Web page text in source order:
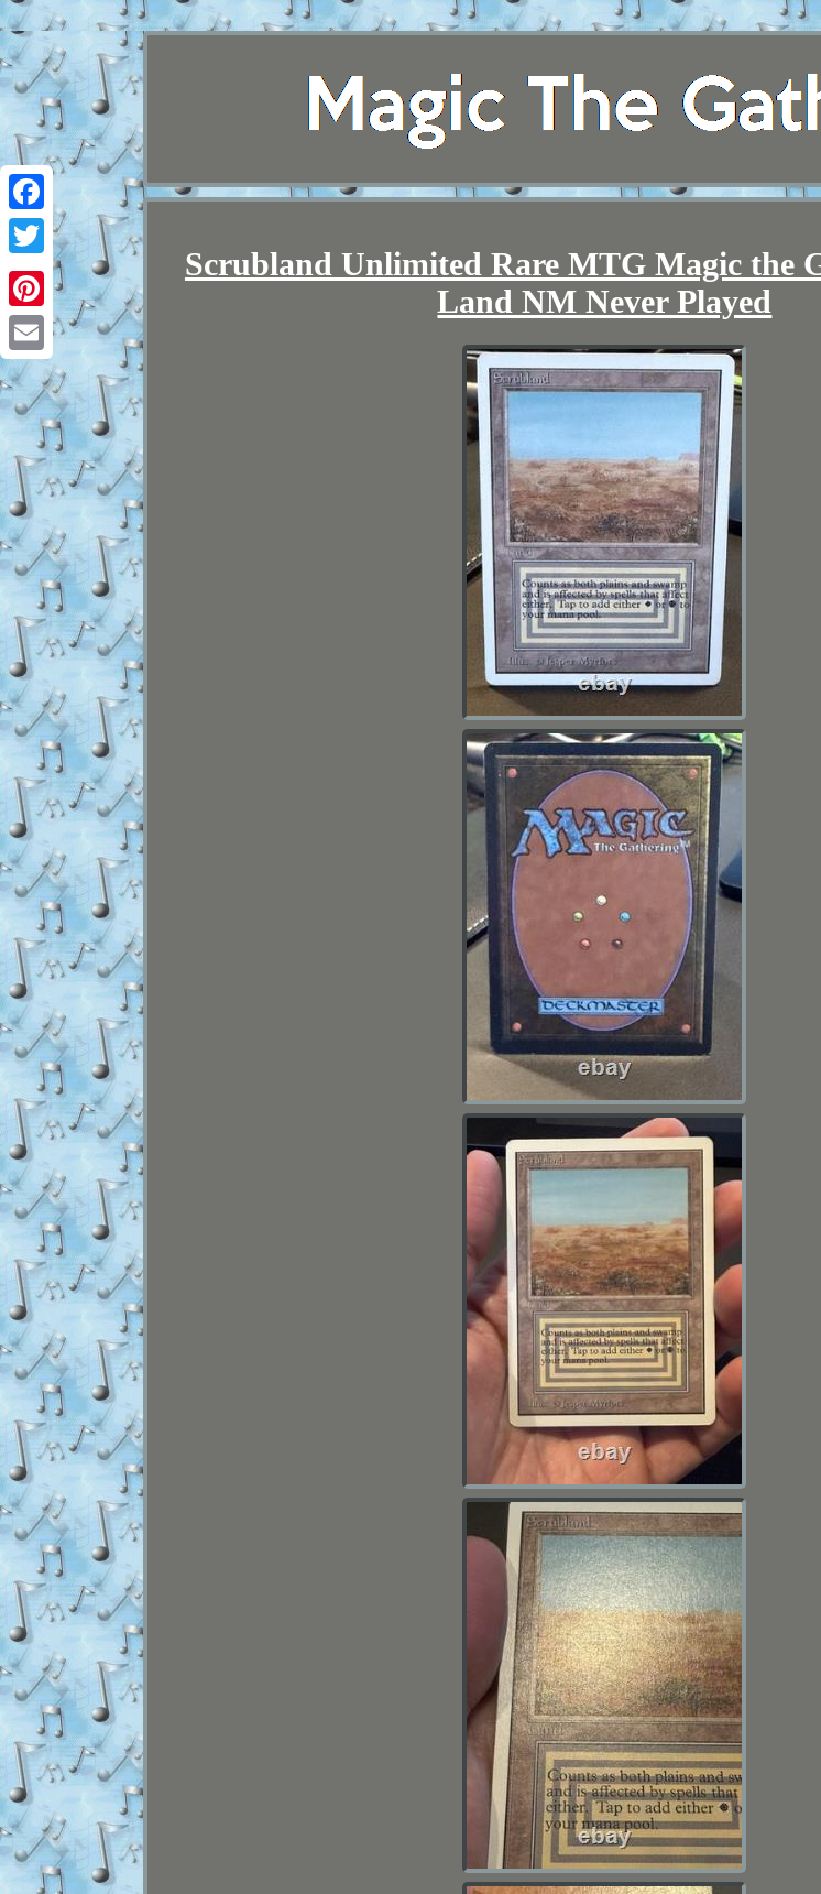
Facebook
Twitter
Pinterest
Email
Scrubland Unlimited Rare MTG Magic the
Land NM Never Played